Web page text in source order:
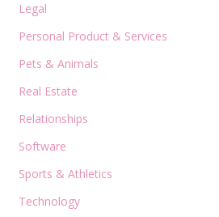
Legal
Personal Product & Services
Pets & Animals
Real Estate
Relationships
Software
Sports & Athletics
Technology